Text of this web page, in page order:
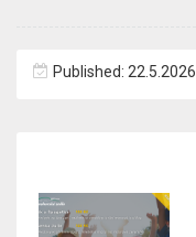
Published: 22.5.2026